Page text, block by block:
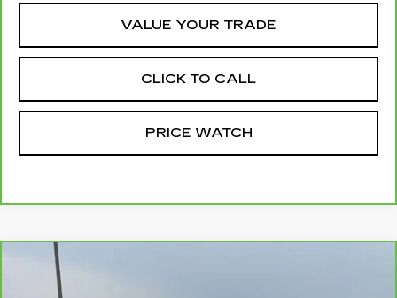
VALUE YOUR TRADE
CLICK TO CALL
PRICE WATCH
CARBRAVO
1500
Compare Vehicle